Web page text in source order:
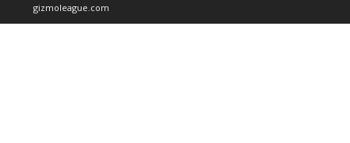
gizmoleague.com